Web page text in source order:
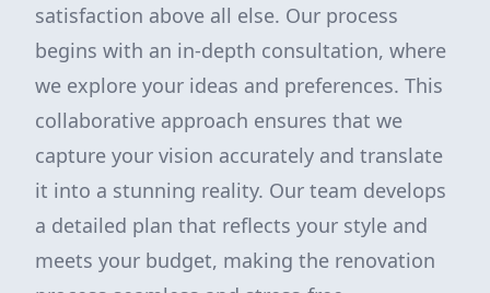
satisfaction above all else. Our process
begins with an in-depth consultation, where
we explore your ideas and preferences. This
collaborative approach ensures that we
capture your vision accurately and translate
it into a stunning reality. Our team develops
a detailed plan that reflects your style and
meets your budget, making the renovation